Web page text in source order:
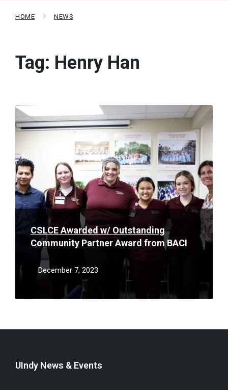
HOME NEWS
Tag: Henry Han
CSLCE Awarded w/ Outstanding
Community Partner Award from BACI
December 7, 2023
Read
More
UIndy News & Events